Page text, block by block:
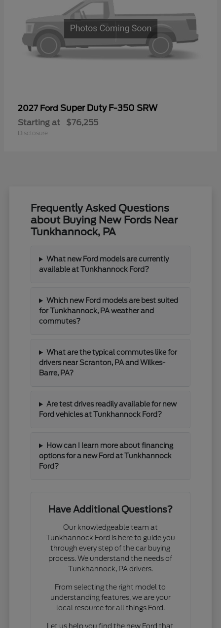
2027 Ford Super Duty F-350 SRW
Starting at $76,255
Disclosure
Frequently Asked Questions
about Buying New Fords Near
Tunkhannock, PA
What new Ford models are currently
available at Tunkhannock Ford?
Which new Ford models are best suited
for Tunkhannock, PA weather and
commutes?
What are the typical commutes like for
drivers near Scranton, PA and Wilkes-
Barre, PA?
Are test drives readily available for new
Ford vehicles at Tunkhannock Ford?
How can I learn more about financing
options for a new Ford at Tunkhannock
Ford?
Have Additional Questions?
Our knowledgeable team at
Tunkhannock Ford is here to guide you
through every step of the car buying
process. We understand the needs of
Tunkhannock, PA drivers.
From selecting the right model to
understanding features, we are your
local resource for all things Ford.
Let us help you find the new Ford that